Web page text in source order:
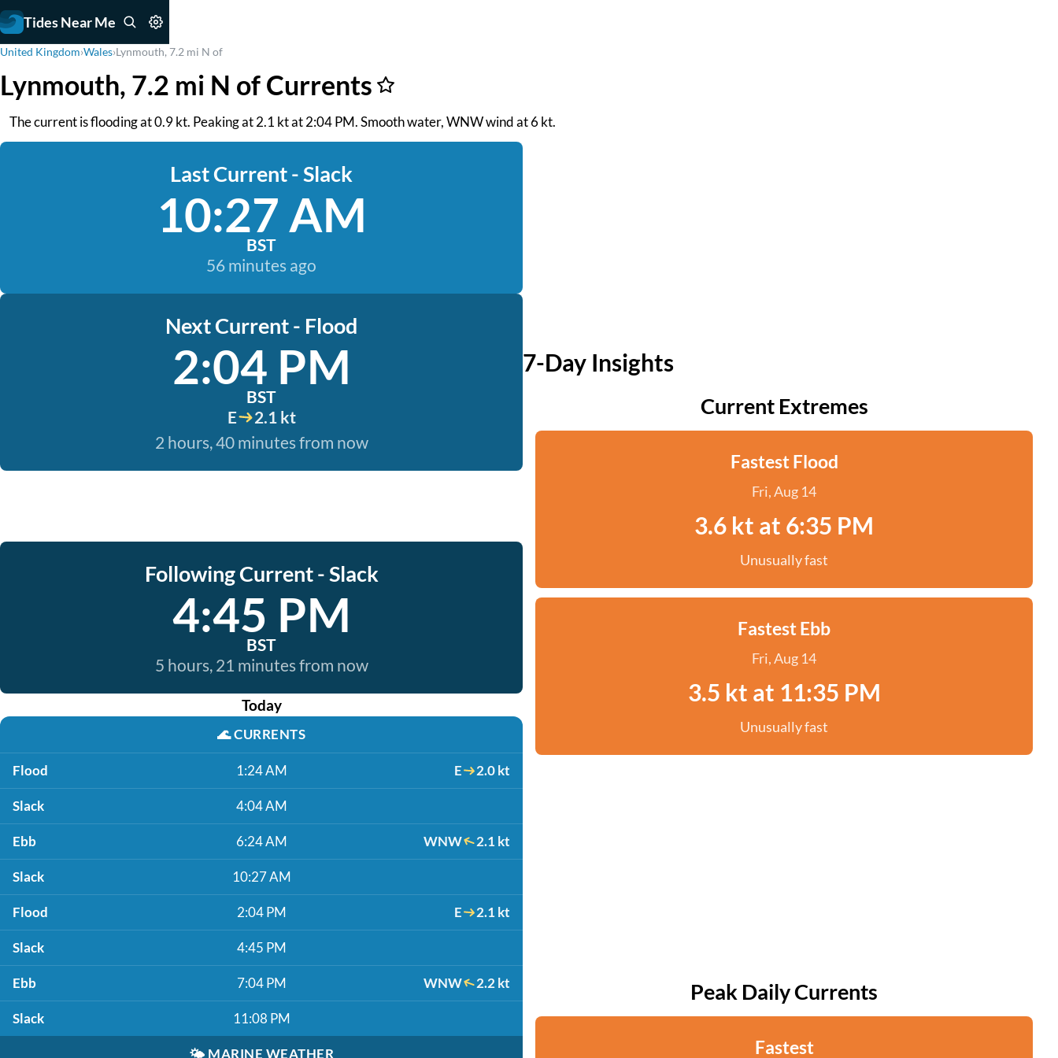
Tides Near Me
United Kingdom›Wales›Lynmouth, 7.2 mi N of
Lynmouth, 7.2 mi N of Currents
The current is flooding at 0.9 kt. Peaking at 2.1 kt at 2:04 PM. Smooth water, WNW wind at 6 kt.
Last Current - Slack
10:27 AM
BST
56 minutes ago
Next Current - Flood
2:04 PM
BST
E
2.1 kt
2 hours, 40 minutes from now
Following Current - Slack
4:45 PM
BST
5 hours, 21 minutes from now
Today
🌊CURRENTS
Flood 1:24 AM E 2.0 kt
Slack 4:04 AM
Ebb 6:24 AM WNW 2.1 kt
Slack 10:27 AM
Flood 2:04 PM E 2.1 kt
Slack 4:45 PM
Ebb 7:04 PM WNW 2.2 kt
Slack 11:08 PM
🌤️ MARINE WEATHER
7-Day Insights
Current Extremes
Fastest Flood
Fri, Aug 14
3.6 kt at 6:35 PM
Unusually fast
Fastest Ebb
Fri, Aug 14
3.5 kt at 11:35 PM
Unusually fast
Peak Daily Currents
Fastest